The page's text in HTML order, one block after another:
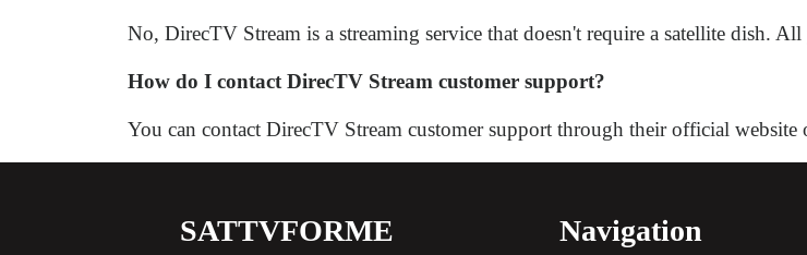
No, DirecTV Stream is a streaming service that doesn't require a satellite dish.
How do I contact DirecTV Stream customer support?
You can contact DirecTV Stream customer support through their official
SATTVFORME Navigation